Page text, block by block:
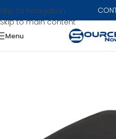
Skip to navigation
Skip to main content
Menu